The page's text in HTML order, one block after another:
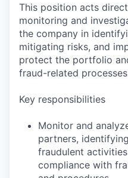
This position acts
monitoring and
the company in
mitigating risks, and
protect the portfolio
fraud-related
Key responsibilities
Monitor and
partners,
fraudulent
compliance with